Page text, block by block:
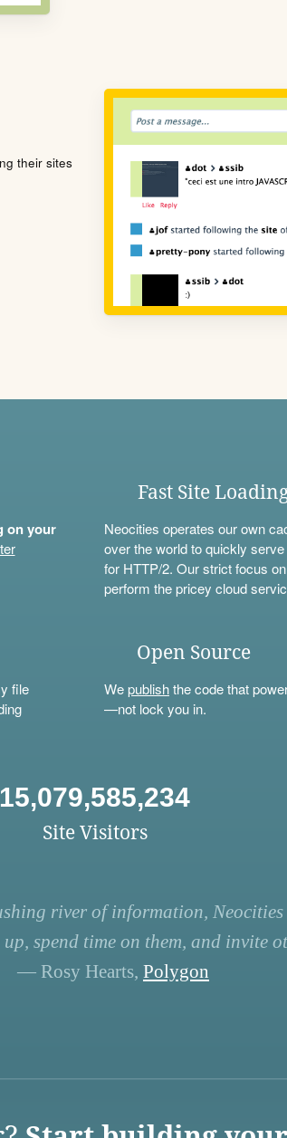
their sites
on your
Fast Site
Neocities operates our own
over the world to quickly
for HTTP/2. Our strict focus
perform the pricey cloud
file
Open Source
Wepublishthe code that
—not lock you in.
15,079,585,234
Site Visitors
river of information, Neocities
up, spend time on them, and invite
— Rosy Hearts, Polygon